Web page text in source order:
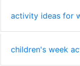
activity ideas for
children's week